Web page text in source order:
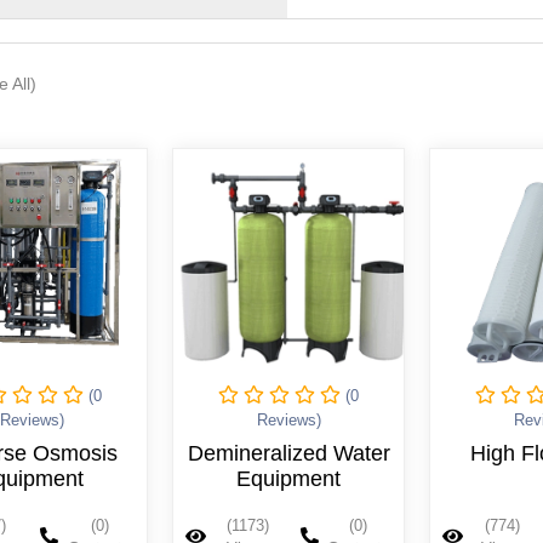
All)
(0
Reviews)
Water
(0)
(0
Reviews)
High Flow Filter
(774)
(0)
Bag
(1009)